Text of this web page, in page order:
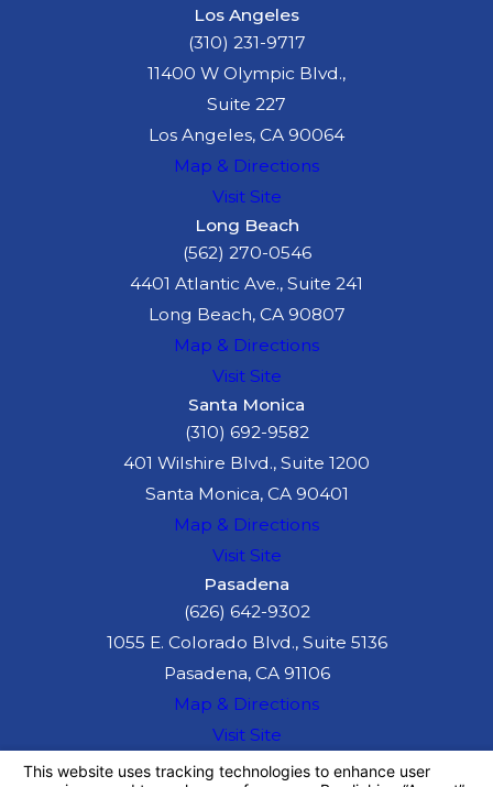
Los Angeles
(310) 231-9717
11400 W Olympic Blvd.,
Suite 227
Los Angeles, CA 90064
Map & Directions
Visit Site
Long Beach
(562) 270-0546
4401 Atlantic Ave., Suite 241
Long Beach, CA 90807
Map & Directions
Visit Site
Santa Monica
(310) 692-9582
401 Wilshire Blvd., Suite 1200
Santa Monica, CA 90401
Map & Directions
Visit Site
Pasadena
(626) 642-9302
1055 E. Colorado Blvd., Suite 5136
Pasadena, CA 91106
Map & Directions
Visit Site
information purposes only. Nothing on this site